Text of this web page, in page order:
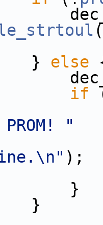
(
else
if
"
);